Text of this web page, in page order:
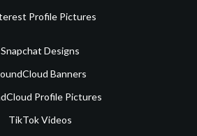
Profile Pictures
Snapchat Designs
Banners
Profile Pictures
TikTok Videos